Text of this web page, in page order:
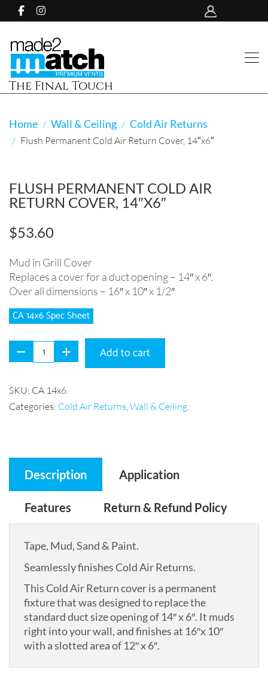
The Final Touch
Home Wall & Ceiling Cold Air Returns
Flush Permanent Cold Air Return Cover, 14″x6″
FLUSH PERMANENT COLD AIR
RETURN COVER, 14″X6″
$53.60
Mud in Grill Cover
Replaces a cover for a duct opening – 14″ x 6″.
Over all dimensions – 16″ x 10″ x 1/2″
CA 14×6 Spec Sheet
Add to cart
SKU: CA 14x6.
Categories: Cold Air Returns,Wall & Ceiling.
Description Application
Features Return & Refund Policy
Tape, Mud, Sand & Paint.
Seamlessly finishes Cold Air Returns.
This Cold Air Return cover is a permanent
fixture that was designed to replace the
standard duct size opening of 14″ x 6″. It muds
right into your wall, and finishes at 16″x 10″
with a slotted area of 12″ x 6″.